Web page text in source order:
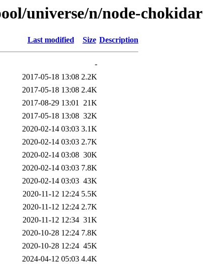
universe/n/node-chokidar
Last modified Size Description
-
2017-05-18 13:08 2.2K
2017-05-18 13:08 2.4K
2017-08-29 13:01 21K
2017-05-18 13:08 32K
2020-02-14 03:03 3.1K
2020-02-14 03:03 2.7K
2020-02-14 03:08 30K
2020-02-14 03:03 7.8K
2020-02-14 03:03 43K
2020-11-12 12:24 5.5K
2020-11-12 12:24 2.7K
2020-11-12 12:34 31K
2020-10-28 12:24 7.8K
2020-10-28 12:24 45K
2024-04-12 05:03 4.4K